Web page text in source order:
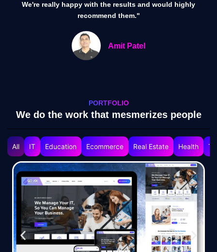
We're really happy with the results and would highly
recommend them."
Amit Patel
PORTFOLIO
We do the work that mesmerizes people
All IT Education Ecommerce Real Estate Health